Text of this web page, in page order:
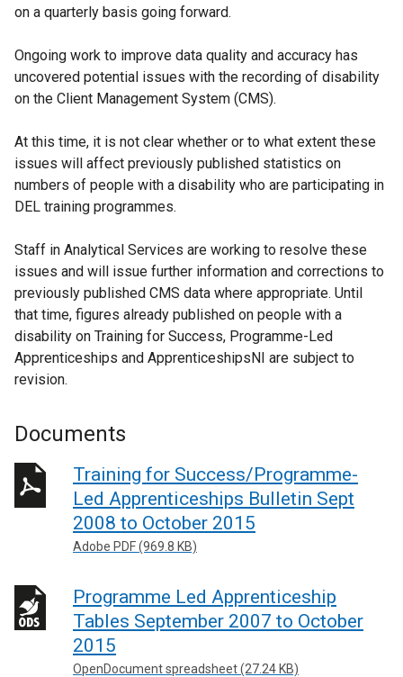
on a quarterly basis going forward.
Ongoing work to improve data quality and accuracy has
uncovered potential issues with the recording of disability
on the Client Management System (CMS).
At this time, it is not clear whether or to what extent these
issues will affect previously published statistics on
numbers of people with a disability who are participating in
DEL training programmes.
Staff in Analytical Services are working to resolve these
issues and will issue further information and corrections to
previously published CMS data where appropriate. Until
that time, figures already published on people with a
disability on Training for Success, Programme-Led
Apprenticeships and ApprenticeshipsNI are subject to
revision.
Documents
Training for Success/Programme-
Led Apprenticeships Bulletin Sept
2008 to October 2015
Adobe PDF (969.8 KB)
Programme Led Apprenticeship
Tables September 2007 to October
2015
OpenDocument spreadsheet (27.24 KB)